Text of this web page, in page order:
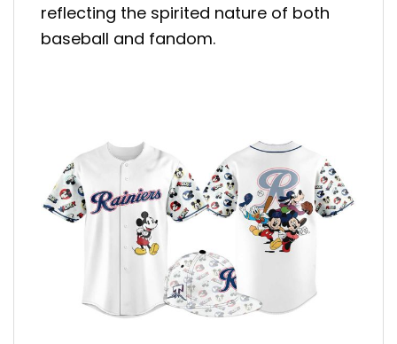
reflecting the spirited nature of both
baseball and fandom.